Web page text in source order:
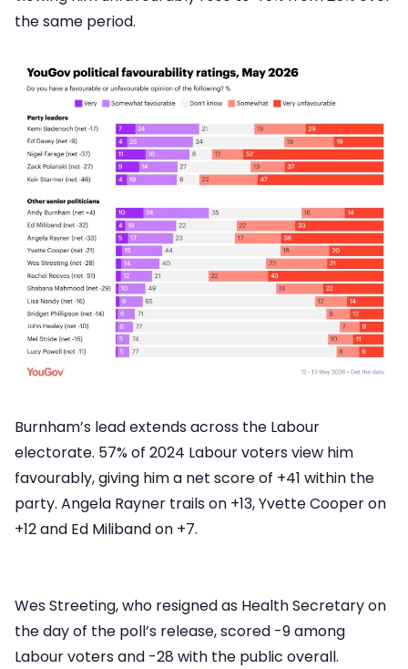
the same period.
Burnham’s lead extends across the Labour
electorate. 57% of 2024 Labour voters view him
favourably, giving him a net score of +41 within the
party. Angela Rayner trails on +13, Yvette Cooper on
+12 and Ed Miliband on +7.
Wes Streeting, who resigned as Health Secretary on
the day of the poll’s release, scored -9 among
Labour voters and -28 with the public overall.